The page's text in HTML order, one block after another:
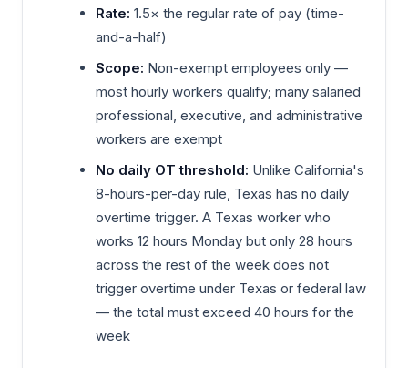
Rate: 1.5× the regular rate of pay (time-
and-a-half)
Scope: Non-exempt employees only —
most hourly workers qualify; many salaried
professional, executive, and administrative
workers are exempt
No daily OT threshold: Unlike California's
8-hours-per-day rule, Texas has no daily
overtime trigger. A Texas worker who
works 12 hours Monday but only 28 hours
across the rest of the week does not
trigger overtime under Texas or federal law
— the total must exceed 40 hours for the
week